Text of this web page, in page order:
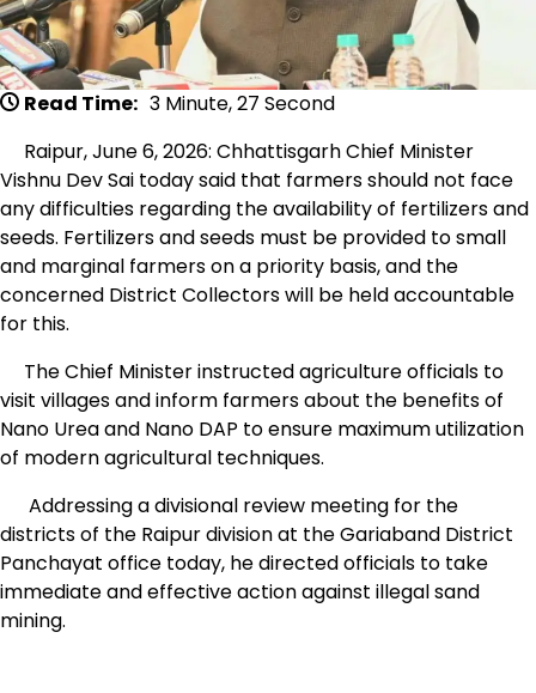
Read Time: 3 Minute, 27 Second
Raipur, June 6, 2026: Chhattisgarh Chief Minister
Vishnu Dev Sai today said that farmers should not face
any difficulties regarding the availability of fertilizers and
seeds. Fertilizers and seeds must be provided to small
and marginal farmers on a priority basis, and the
concerned District Collectors will be held accountable
for this.
The Chief Minister instructed agriculture officials to
visit villages and inform farmers about the benefits of
Nano Urea and Nano DAP to ensure maximum utilization
of modern agricultural techniques.
Addressing a divisional review meeting for the
districts of the Raipur division at the Gariaband District
Panchayat office today, he directed officials to take
immediate and effective action against illegal sand
mining.